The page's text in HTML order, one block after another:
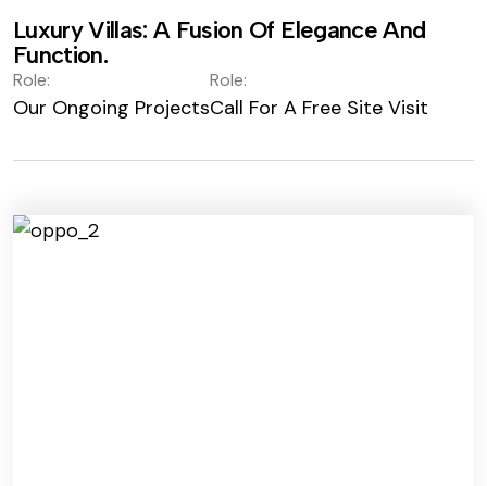
Luxury Villas: A Fusion Of Elegance And
Function.
Role:
Our Ongoing Projects
Role:
Call For A Free Site Visit